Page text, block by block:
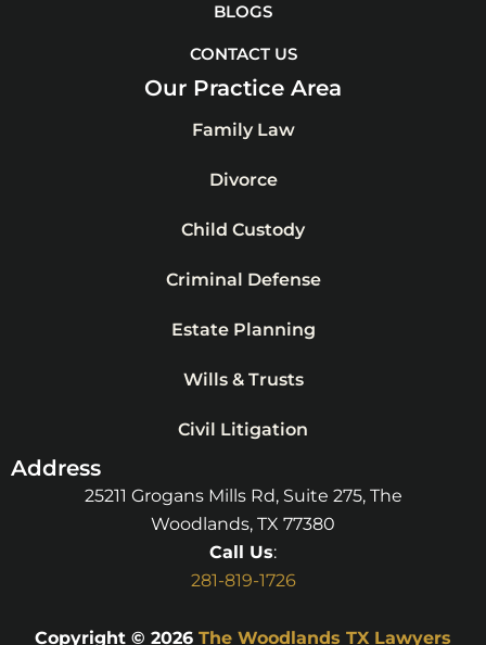
BLOGS
CONTACT US
Our Practice Area
Family Law
Divorce
Child Custody
Criminal Defense
Estate Planning
Wills & Trusts
Civil Litigation
Address
25211 Grogans Mills Rd, Suite 275, The
Woodlands, TX 77380
Call Us:
281-819-1726
Copyright © 2026 The Woodlands TX Lawyers